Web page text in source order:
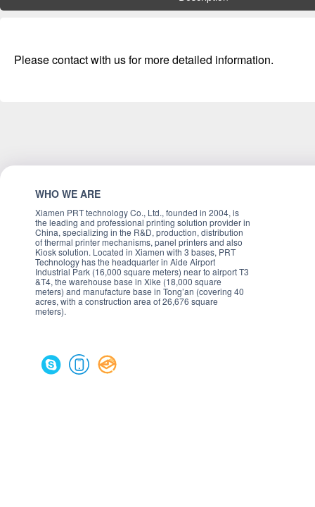
Please contact with us for more detailed information.
WHO WE ARE
Xiamen PRT technology Co., Ltd., founded in 2004, is
the leading and professional printing solution provider in
China, specializing in the R&D, production, distribution
of thermal printer mechanisms, panel printers and also
Kiosk solution. Located in Xiamen with 3 bases, PRT
Technology has the headquarter in Aide Airport
Industrial Park (16,000 square meters) near to airport T3
&T4, the warehouse base in Xike (18,000 square
meters) and manufacture base in Tong’an (covering 40
acres, with a construction area of 26,676 square
meters).